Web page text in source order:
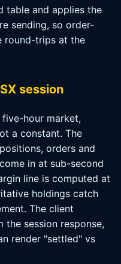
table and applies the
sending, so order-
round-trips at the
session
hour market,
a constant. The
orders and
in at sub-second
line is computed at
holdings catch
The client
the session response,
render "settled" vs